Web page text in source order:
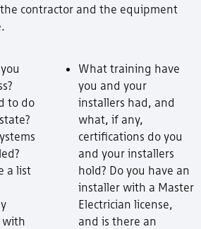
contractor and the equipment
to do
a list
with
What training have
you and your
installers had, and
what, if any,
certifications do you
and your installers
hold? Do you have an
installer with a Master
Electrician license,
and is there an